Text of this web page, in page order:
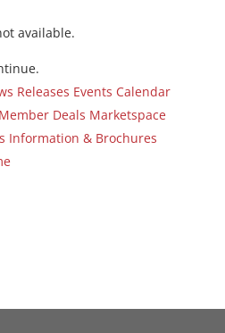
available.
Releases Events Calendar
Deals Marketspace
Information & Brochures